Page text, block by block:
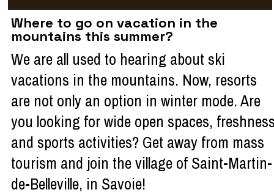
Where to go on vacation in the
mountains this summer?
We are all used to hearing about ski
vacations in the mountains. Now, resorts
are not only an option in winter mode. Are
you looking for wide open spaces,
and sports activities? Get away from mass
tourism and join the village of Saint-Martin-
de-Belleville, in Savoie!